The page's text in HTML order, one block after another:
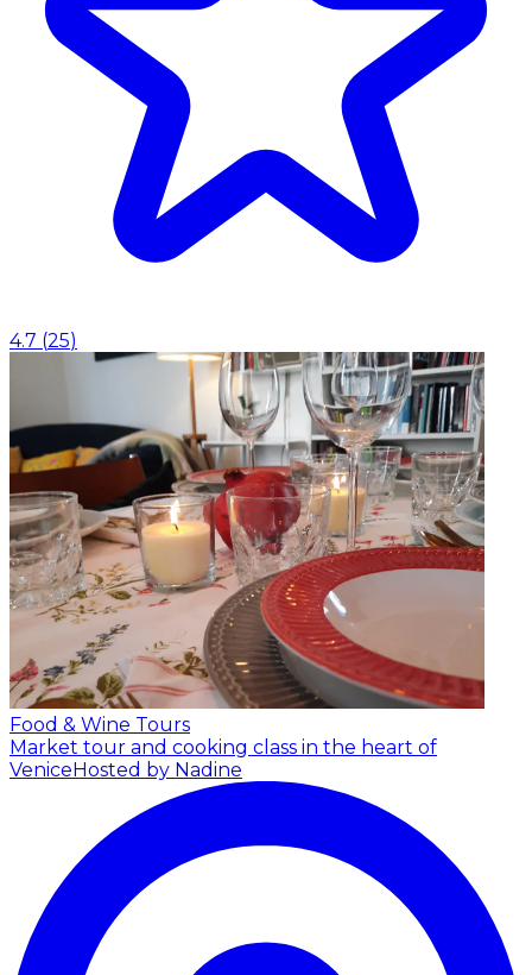
4.7 (25)
Food & Wine Tours
Market tour and cooking class in the heart of
VeniceHosted by Nadine